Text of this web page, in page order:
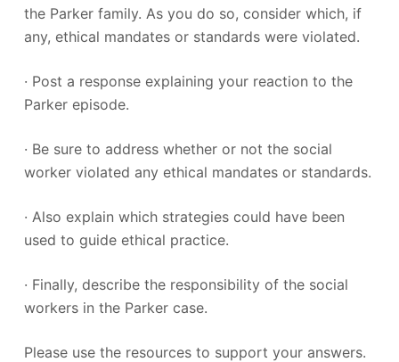
the Parker family. As you do so, consider which, if
any, ethical mandates or standards were violated.
· Post a response explaining your reaction to the
Parker episode.
· Be sure to address whether or not the social
worker violated any ethical mandates or standards.
· Also explain which strategies could have been
used to guide ethical practice.
· Finally, describe the responsibility of the social
workers in the Parker case.
Please use the resources to support your answers.